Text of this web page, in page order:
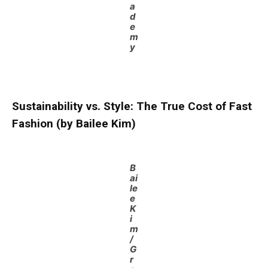
a
d
e
m
y
Sustainability vs. Style: The True Cost of Fast
Fashion (by Bailee Kim)
B
ai
le
e
K
i
m
/
G
r